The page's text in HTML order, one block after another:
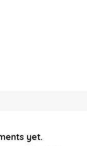
yet.